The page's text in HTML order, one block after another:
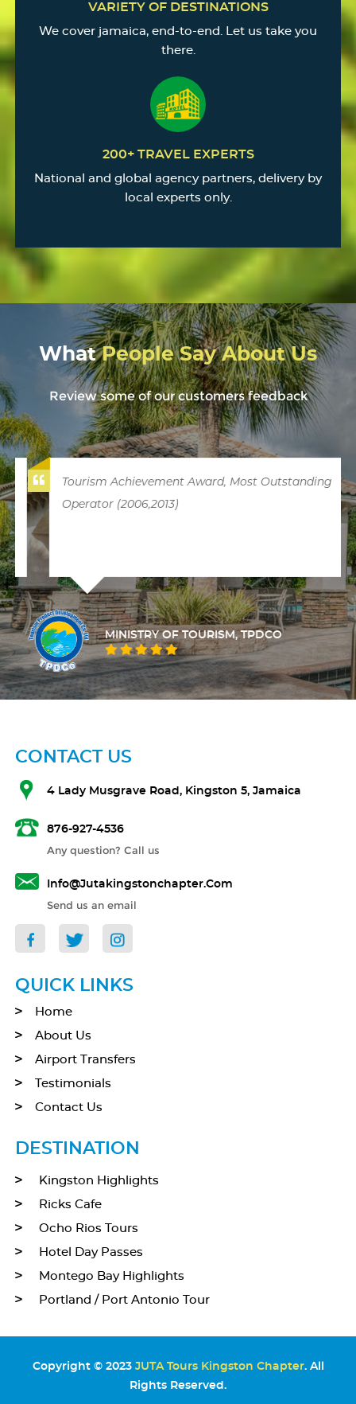
VARIETY OF DESTINATIONS
We cover jamaica, end-to-end. Let us take you
there.
200+ TRAVEL EXPERTS
National and global agency partners, delivery by
local experts only.
WhatPeople Say About Us
Review some of our customers feedback
Tourism Achievement Award, Most Outstanding
Operator (2006,2013)
MINISTRY OF TOURISM, TPDCO
CONTACT US
4 Lady Musgrave Road, Kingston 5, Jamaica
876-927-4536
Any question? Call us
Info@jutakingstonchapter.com
Send us an email
QUICK LINKS
Home
About Us
Airport Transfers
Testimonials
Contact Us
DESTINATION
Kingston Highlights
Ricks Cafe
Ocho Rios Tours
Hotel Day Passes
Montego Bay Highlights
Portland / Port Antonio Tour
Copyright © 2023 JUTA Tours Kingston Chapter. All
Rights Reserved.